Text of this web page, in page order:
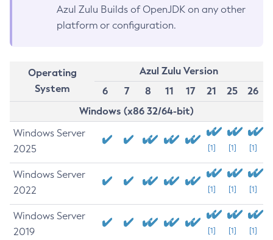
Azul Zulu Builds of OpenJDK on any other
platform or configuration.
Operating
System
Azul Zulu Version
6
7 8 11 17 21 25
26
Windows (x86 32/64-bit)
Windows Server
2025
[1] [1] [1]
Windows Server
2022
[1] [1] [1]
Windows Server
2019
[1] [1] [1]